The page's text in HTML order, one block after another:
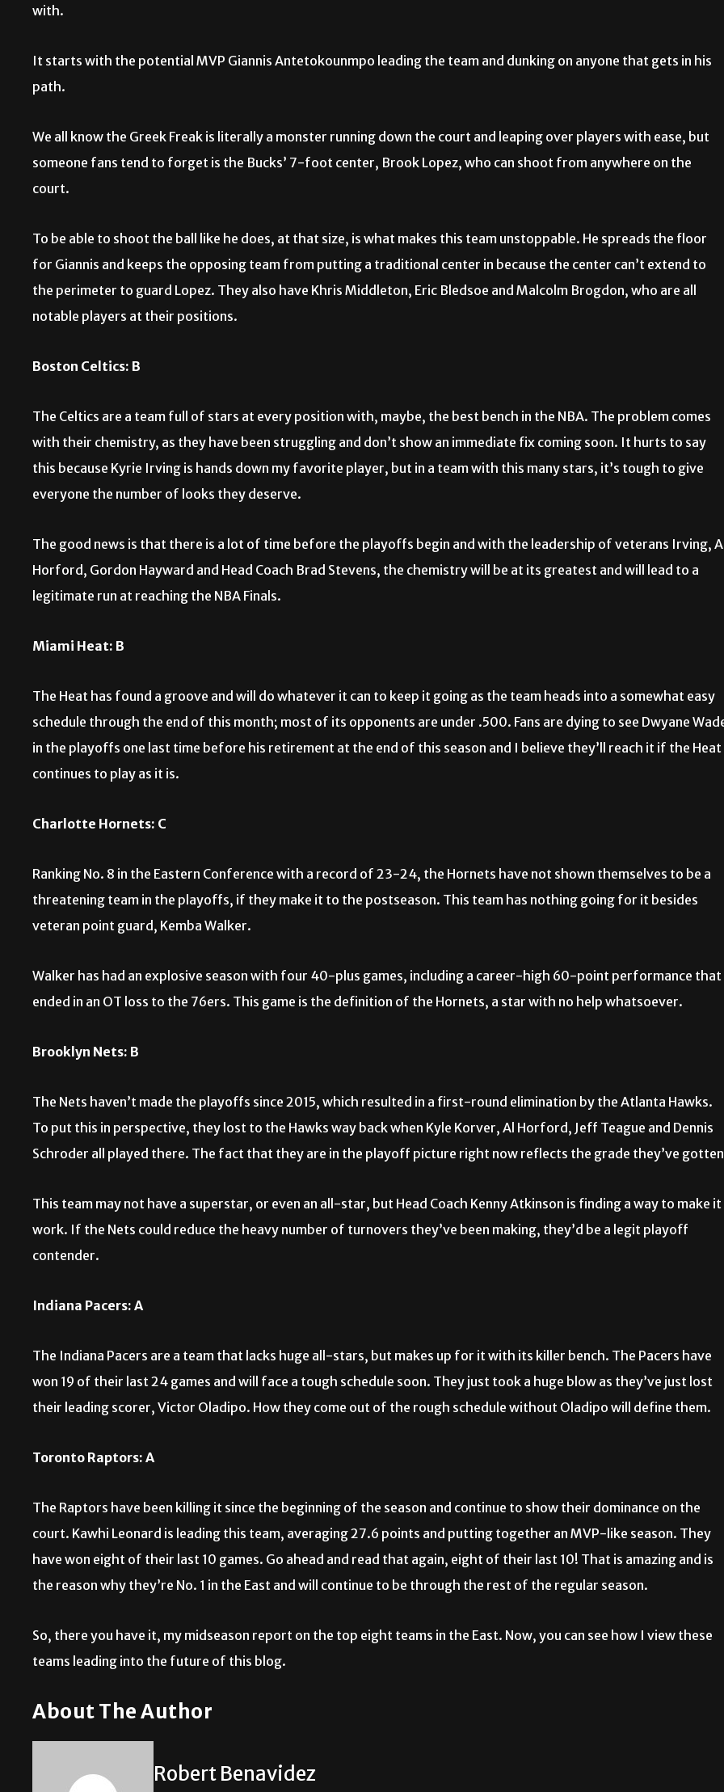
with.
It starts with the potential MVP Giannis Antetokounmpo leading the team and dunking on anyone that gets in his
path.
We all know the Greek Freak is literally a monster running down the court and leaping over players with ease, but
someone fans tend to forget is the Bucks’ 7-foot center, Brook Lopez, who can shoot from anywhere on the
court.
To be able to shoot the ball like he does, at that size, is what makes this team unstoppable. He spreads the floor
for Giannis and keeps the opposing team from putting a traditional center in because the center can’t extend to
the perimeter to guard Lopez. They also have Khris Middleton, Eric Bledsoe and Malcolm Brogdon, who are all
notable players at their positions.
Boston Celtics: B
The Celtics are a team full of stars at every position with, maybe, the best bench in the NBA. The problem comes
with their chemistry, as they have been struggling and don’t show an immediate fix coming soon. It hurts to say
this because Kyrie Irving is hands down my favorite player, but in a team with this many stars, it’s tough to give
everyone the number of looks they deserve.
The good news is that there is a lot of time before the playoffs begin and with the leadership of veterans Irving,
Horford, Gordon Hayward and Head Coach Brad Stevens, the chemistry will be at its greatest and will lead to a
legitimate run at reaching the NBA Finals.
Miami Heat: B
The Heat has found a groove and will do whatever it can to keep it going as the team heads into a somewhat easy
schedule through the end of this month; most of its opponents are under .500. Fans are dying to see Dwyane
in the playoffs one last time before his retirement at the end of this season and I believe they’ll reach it if the Heat
continues to play as it is.
Charlotte Hornets: C
Ranking No. 8 in the Eastern Conference with a record of 23-24, the Hornets have not shown themselves to be a
threatening team in the playoffs, if they make it to the postseason. This team has nothing going for it besides
veteran point guard, Kemba Walker.
Walker has had an explosive season with four 40-plus games, including a career-high 60-point performance that
ended in an OT loss to the 76ers. This game is the definition of the Hornets, a star with no help whatsoever.
Brooklyn Nets: B
The Nets haven’t made the playoffs since 2015, which resulted in a first-round elimination by the Atlanta Hawks.
To put this in perspective, they lost to the Hawks way back when Kyle Korver, Al Horford, Jeff Teague and Dennis
Schroder all played there. The fact that they are in the playoff picture right now reflects the grade they’ve
This team may not have a superstar, or even an all-star, but Head Coach Kenny Atkinson is finding a way to make it
work. If the Nets could reduce the heavy number of turnovers they’ve been making, they’d be a legit playoff
contender.
Indiana Pacers: A
The Indiana Pacers are a team that lacks huge all-stars, but makes up for it with its killer bench. The Pacers have
won 19 of their last 24 games and will face a tough schedule soon. They just took a huge blow as they’ve just lost
their leading scorer, Victor Oladipo. How they come out of the rough schedule without Oladipo will define them.
Toronto Raptors: A
The Raptors have been killing it since the beginning of the season and continue to show their dominance on the
court. Kawhi Leonard is leading this team, averaging 27.6 points and putting together an MVP-like season. They
have won eight of their last 10 games. Go ahead and read that again, eight of their last 10! That is amazing and is
the reason why they’re No. 1 in the East and will continue to be through the rest of the regular season.
So, there you have it, my midseason report on the top eight teams in the East. Now, you can see how I view these
teams leading into the future of this blog.
About The Author
Robert Benavidez